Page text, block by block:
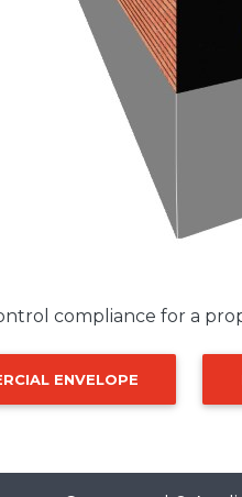
compliance for a
ENVELOPE